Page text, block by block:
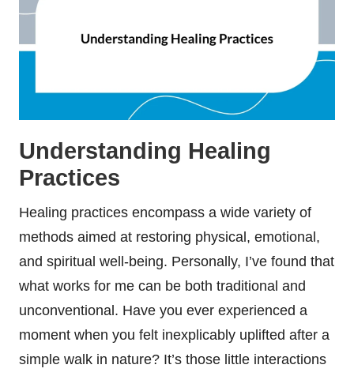
Understanding Healing
Practices
Healing practices encompass a wide variety of
methods aimed at restoring physical, emotional,
and spiritual well-being. Personally, I’ve found that
what works for me can be both traditional and
unconventional. Have you ever experienced a
moment when you felt inexplicably uplifted after a
simple walk in nature? It’s those little interactions